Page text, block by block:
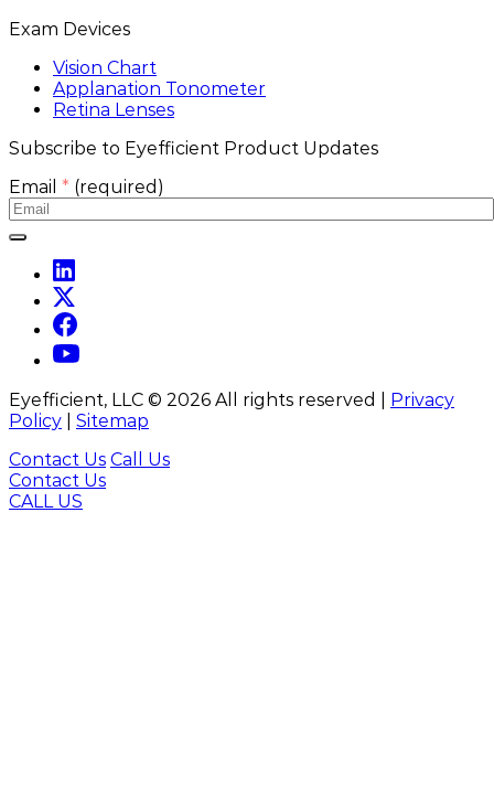
Exam Devices
Vision Chart
Applanation Tonometer
Retina Lenses
Subscribe to Eyefficient Product Updates
Email * (required)
Eyefficient, LLC © 2026 All rights reserved |
Privacy
Policy
Sitemap
Contact Us Call Us
Contact Us
CALL US